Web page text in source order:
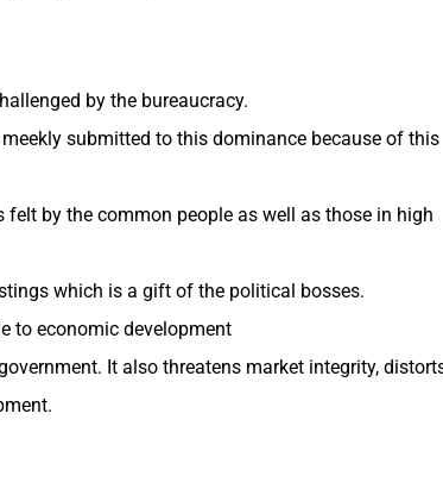
by the bureaucracy.
submitted to this dominance because of this
felt by the common people as well as those in high
which is a gift of the political bosses.
to economic development
It also threatens market integrity,